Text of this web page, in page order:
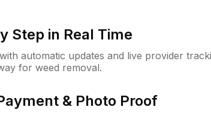
Step in Real Time
automatic updates and live provider
for weed removal.
& Photo Proof